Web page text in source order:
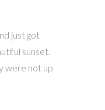
just got
sunset.
were not up